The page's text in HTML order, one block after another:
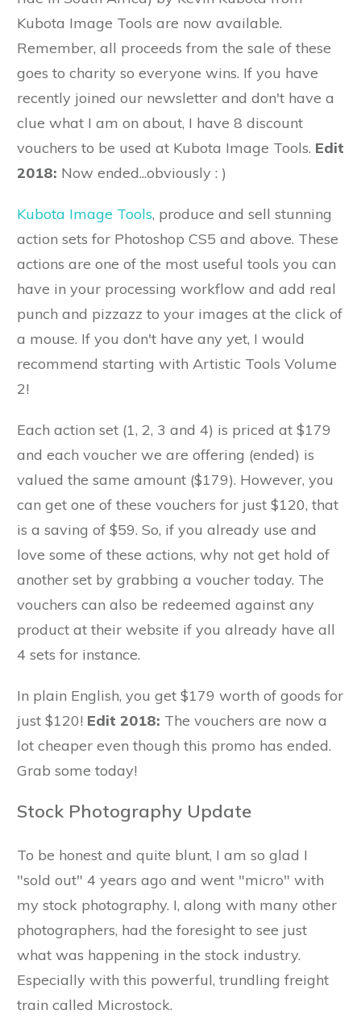
Kubota Image Tools are now available.
Remember, all proceeds from the sale of these
goes to charity so everyone wins. If you have
recently joined our newsletter and don't have a
clue what I am on about, I have 8 discount
vouchers to be used at Kubota Image Tools. Edit
2018: Now ended...obviously : )
Kubota Image Tools, produce and sell stunning
action sets for Photoshop CS5 and above. These
actions are one of the most useful tools you can
have in your processing workflow and add real
punch and pizzazz to your images at the click of
a mouse. If you don't have any yet, I would
recommend starting with Artistic Tools Volume
2!
Each action set (1, 2, 3 and 4) is priced at $179
and each voucher we are offering (ended) is
valued the same amount ($179). However, you
can get one of these vouchers for just $120, that
is a saving of $59. So, if you already use and
love some of these actions, why not get hold of
another set by grabbing a voucher today. The
vouchers can also be redeemed against any
product at their website if you already have all
4 sets for instance.
In plain English, you get $179 worth of goods for
just $120! Edit 2018: The vouchers are now a
lot cheaper even though this promo has ended.
Grab some today!
Stock Photography Update
To be honest and quite blunt, I am so glad I
"sold out" 4 years ago and went "micro" with
my stock photography. I, along with many other
photographers, had the foresight to see just
what was happening in the stock industry.
Especially with this powerful, trundling freight
train called Microstock.